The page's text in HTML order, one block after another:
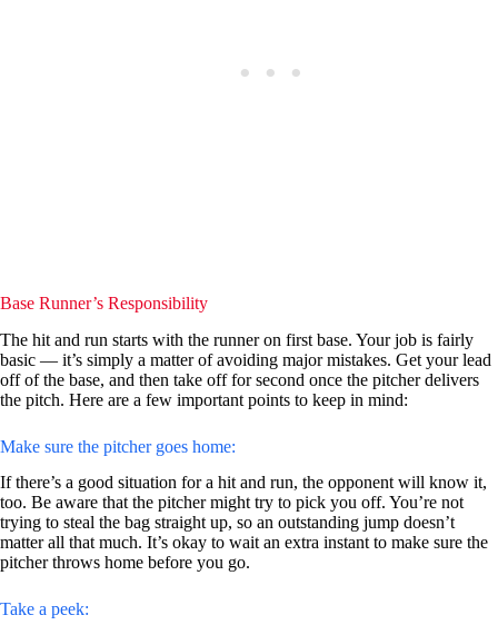
Base Runner’s Responsibility
The hit and run starts with the runner on first base. Your job is fairly
basic — it’s simply a matter of avoiding major mistakes. Get your lead
off of the base, and then take off for second once the pitcher delivers
the pitch. Here are a few important points to keep in mind:
Make sure the pitcher goes home:
If there’s a good situation for a hit and run, the opponent will know it,
too. Be aware that the pitcher might try to pick you off. You’re not
trying to steal the bag straight up, so an outstanding jump doesn’t
matter all that much. It’s okay to wait an extra instant to make sure the
pitcher throws home before you go.
Take a peek: